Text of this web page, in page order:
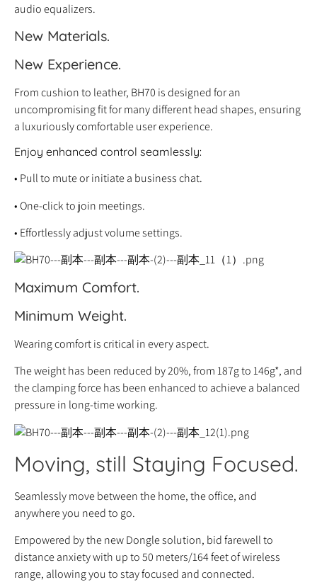
audio equalizers.
New Materials.
New Experience.
From cushion to leather, BH70 is designed for an
uncompromising fit for many different head shapes, ensuring
a luxuriously comfortable user experience.
Enjoy enhanced control seamlessly:
• Pull to mute or initiate a business chat.
• One-click to join meetings.
• Effortlessly adjust volume settings.
Maximum Comfort.
Minimum Weight.
Wearing comfort is critical in every aspect.
The weight has been reduced by 20%, from 187g to 146g*, and
the clamping force has been enhanced to achieve a balanced
pressure in long-time working.
Moving, still Staying Focused.
Seamlessly move between the home, the office, and
anywhere you need to go.
Empowered by the new Dongle solution, bid farewell to
distance anxiety with up to 50 meters/164 feet of wireless
range, allowing you to stay focused and connected.